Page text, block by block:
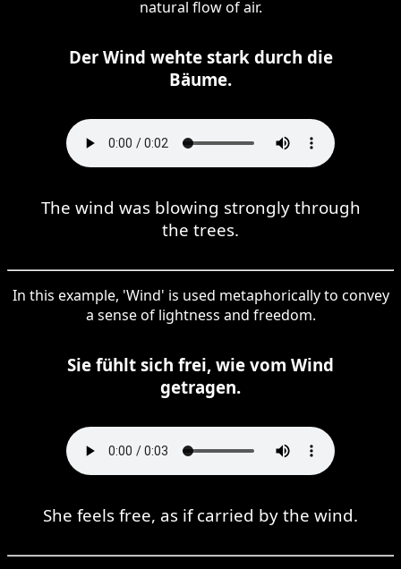
natural flow of air.
Der Wind wehte stark durch die
Bäume.
The wind was blowing strongly through
the trees.
In this example, 'Wind' is used metaphorically to convey
a sense of lightness and freedom.
Sie fühlt sich frei, wie vom Wind
getragen.
She feels free, as if carried by the wind.